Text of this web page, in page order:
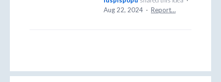
Aug 22, 2024 · Report…